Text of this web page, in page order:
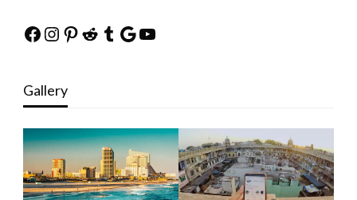
Facebook
Instagram
Pinterest
Reddit
Tumblr
Google
YouTube
Gallery